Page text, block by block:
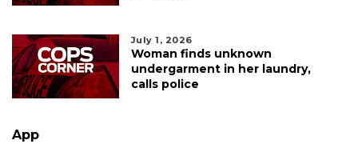
July 1, 2026
Woman finds unknown
undergarment in her laundry,
calls police
App